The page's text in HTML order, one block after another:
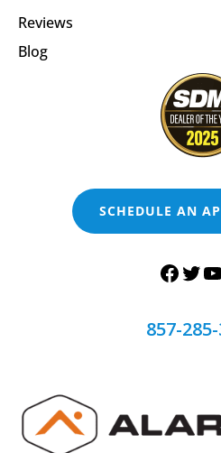
Reviews
Blog
SCHEDULE AN
857-